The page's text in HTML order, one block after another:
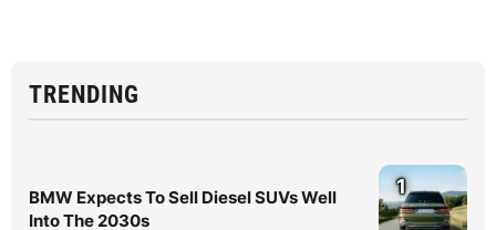
TRENDING
BMW Expects To Sell Diesel SUVs Well
Into The 2030s
1